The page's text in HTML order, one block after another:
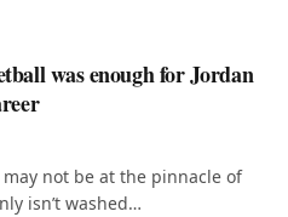
was enough for Jordan
not be at the pinnacle of
isn’t washed…